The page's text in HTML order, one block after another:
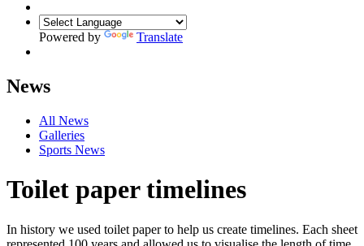
Powered by Translate
News
All News
Galleries
Sports News
Toilet paper timelines
In history we used toilet paper to help us create timelines. Each sheet